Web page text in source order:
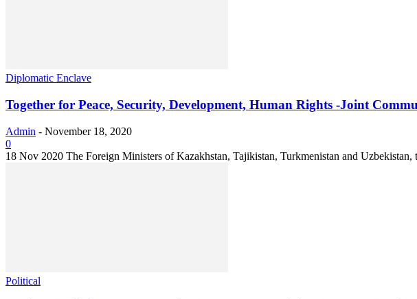
Diplomatic Enclave
Together for Peace, Security, Development, Human Rights -Joint
Admin - November 18, 2020
0
18 Nov 2020 The Foreign Ministers of Kazakhstan, Tajikistan, Turkmenistan and
Political